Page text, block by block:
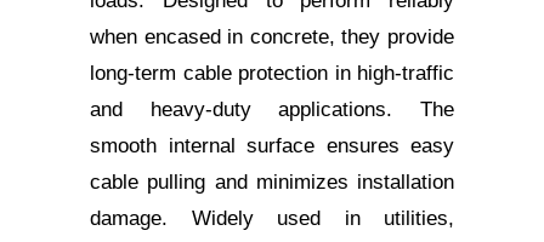
when encased in concrete, they provide
long-term cable protection in high-traffic
and heavy-duty applications. The
smooth internal surface ensures easy
cable pulling and minimizes installation
damage. Widely used in utilities,